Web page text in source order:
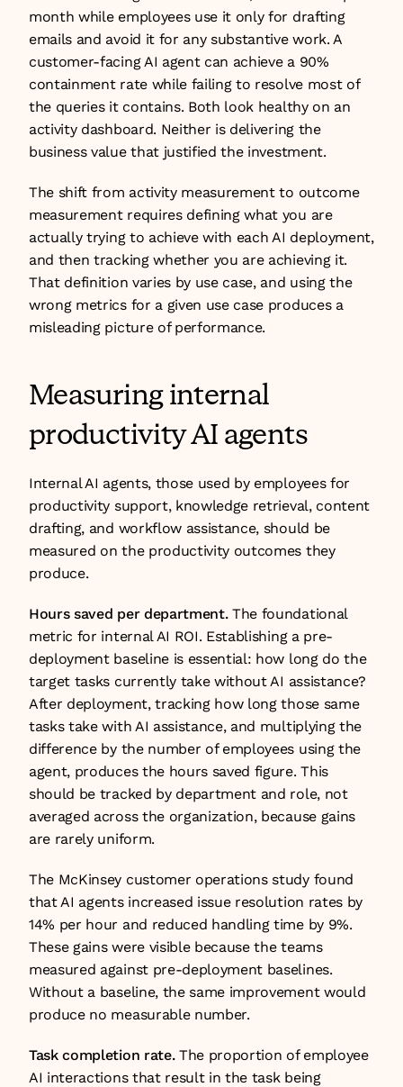
month while employees use it only for drafting
emails and avoid it for any substantive work. A
customer-facing AI agent can achieve a 90%
containment rate while failing to resolve most of
the queries it contains. Both look healthy on an
activity dashboard. Neither is delivering the
business value that justified the investment.
The shift from activity measurement to outcome
measurement requires defining what you are
actually trying to achieve with each AI deployment,
and then tracking whether you are achieving it.
That definition varies by use case, and using the
wrong metrics for a given use case produces a
misleading picture of performance.
Measuring internal
productivity AI agents
Internal AI agents, those used by employees for
productivity support, knowledge retrieval, content
drafting, and workflow assistance, should be
measured on the productivity outcomes they
produce.
Hours saved per department. The foundational
metric for internal AI ROI. Establishing a pre-
deployment baseline is essential: how long do the
target tasks currently take without AI assistance?
After deployment, tracking how long those same
tasks take with AI assistance, and multiplying the
difference by the number of employees using the
agent, produces the hours saved figure. This
should be tracked by department and role, not
averaged across the organization, because gains
are rarely uniform.
The McKinsey customer operations study found
that AI agents increased issue resolution rates by
14% per hour and reduced handling time by 9%.
These gains were visible because the teams
measured against pre-deployment baselines.
Without a baseline, the same improvement would
produce no measurable number.
Task completion rate. The proportion of employee
AI interactions that result in the task being